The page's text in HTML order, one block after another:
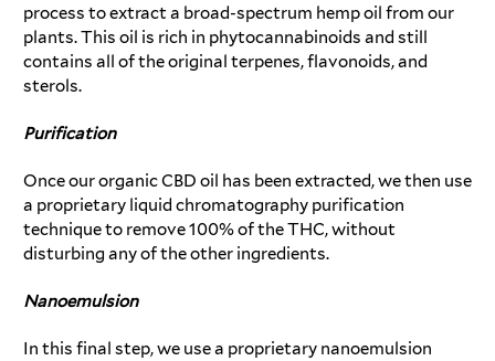
process to extract a broad-spectrum hemp oil from our
plants. This oil is rich in phytocannabinoids and still
contains all of the original terpenes, flavonoids, and
sterols.
Purification
Once our organic CBD oil has been extracted, we then use
a proprietary liquid chromatography purification
technique to remove 100% of the THC, without
disturbing any of the other ingredients.
Nanoemulsion
In this final step, we use a proprietary nanoemulsion